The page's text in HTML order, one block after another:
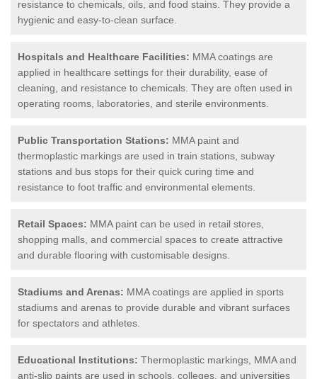
resistance to chemicals, oils, and food stains. They provide a
hygienic and easy-to-clean surface.
Hospitals and Healthcare Facilities: MMA coatings are
applied in healthcare settings for their durability, ease of
cleaning, and resistance to chemicals. They are often used in
operating rooms, laboratories, and sterile environments.
Public Transportation Stations: MMA paint and
thermoplastic markings are used in train stations, subway
stations and bus stops for their quick curing time and
resistance to foot traffic and environmental elements.
Retail Spaces: MMA paint can be used in retail stores,
shopping malls, and commercial spaces to create attractive
and durable flooring with customisable designs.
Stadiums and Arenas: MMA coatings are applied in sports
stadiums and arenas to provide durable and vibrant surfaces
for spectators and athletes.
Educational Institutions: Thermoplastic markings, MMA and
anti-slip paints are used in schools, colleges, and universities